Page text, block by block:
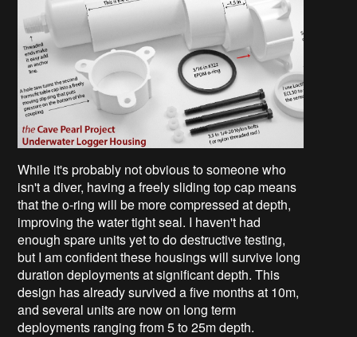
While it's probably not obvious to someone who
isn't a diver, having a freely sliding top cap means
that the o-ring will be more compressed at depth,
improving the water tight seal. I haven't had
enough spare units yet to do destructive testing,
but I am confident these housings will survive long
duration deployments at significant depth. This
design has already survived a five months at 10m,
and several units are now on long term
deployments ranging from 5 to 25m depth.